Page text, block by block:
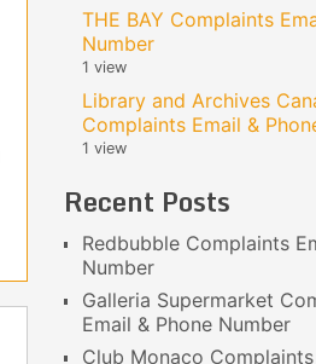
THE BAY Complaints
Number
1 view
Library and Archives
Complaints Email &
1 view
Recent Posts
Redbubble Complaints
Number
Galleria Supermarket
Email & Phone Number
Club Monaco